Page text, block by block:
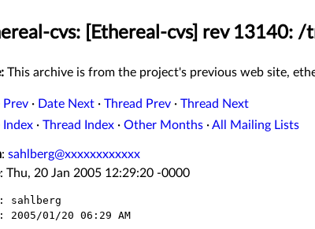
cvs: [Ethereal-cvs] rev 13140:
This archive is from the project's previous web site,
Prev · Date Next · Thread Prev · Thread Next
Index · Thread Index · Other Months ·All Mailing Lists
: sahlberg@xxxxxxxxxxxx
: Thu, 20 Jan 2005 12:29:20 -0000
sahlberg
2005/01/20 06:29 AM